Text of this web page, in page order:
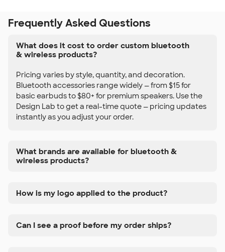
Frequently Asked Questions
What does it cost to order custom bluetooth
& wireless products?
Pricing varies by style, quantity, and decoration.
Bluetooth accessories range widely — from $15 for
basic earbuds to $80+ for premium speakers. Use the
Design Lab to get a real-time quote — pricing updates
instantly as you adjust your order.
What brands are available for bluetooth &
wireless products?
How is my logo applied to the product?
Can I see a proof before my order ships?